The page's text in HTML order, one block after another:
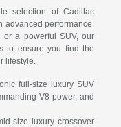
selection of Cadillac
performance.
or a powerful SUV, our
to ensure you find the
lifestyle.
full-size luxury SUV
V8 power, and
size luxury crossover